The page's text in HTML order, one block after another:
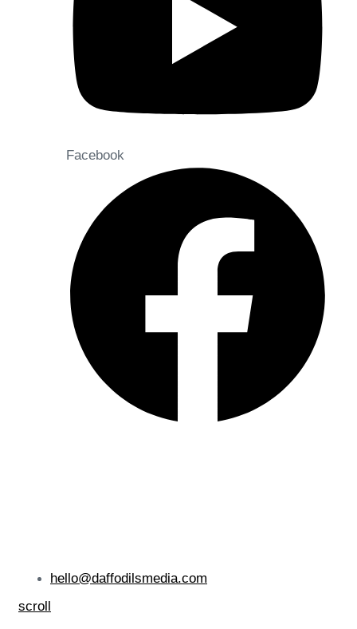
Facebook
hello@daffodilsmedia.com
scroll